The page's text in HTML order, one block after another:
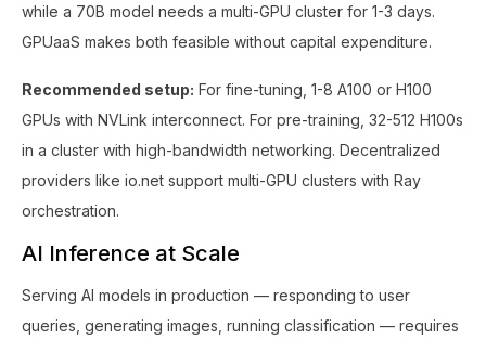
while a 70B model needs a multi-GPU cluster for 1-3 days.
GPUaaS makes both feasible without capital expenditure.
Recommended setup: For fine-tuning, 1-8 A100 or H100
GPUs with NVLink interconnect. For pre-training, 32-512 H100s
in a cluster with high-bandwidth networking. Decentralized
providers like io.net support multi-GPU clusters with Ray
orchestration.
AI Inference at Scale
Serving AI models in production — responding to user
queries, generating images, running classification — requires